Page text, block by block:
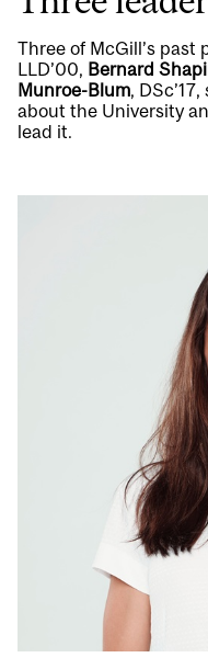
Three of McGill’s past
LLD’00, Bernard
Munroe-Blum,
about the University
lead it.